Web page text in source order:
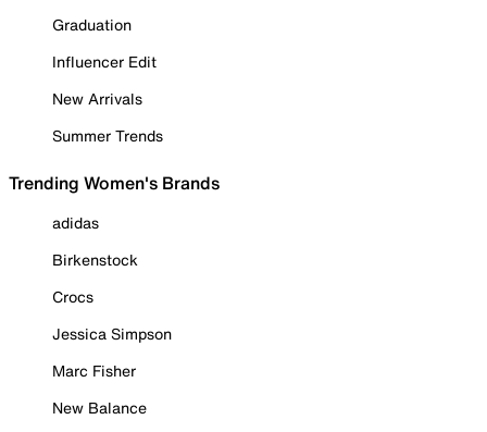
Graduation
Influencer Edit
New Arrivals
Summer Trends
Trending Women's Brands
adidas
Birkenstock
Crocs
Jessica Simpson
Marc Fisher
New Balance